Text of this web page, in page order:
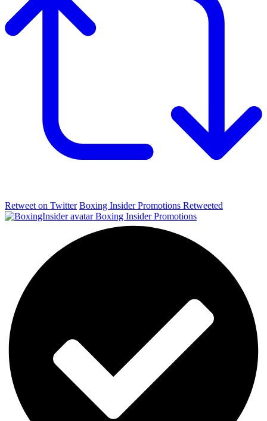
Retweet on Twitter Boxing Insider Promotions Retweeted
Boxing Insider Promotions